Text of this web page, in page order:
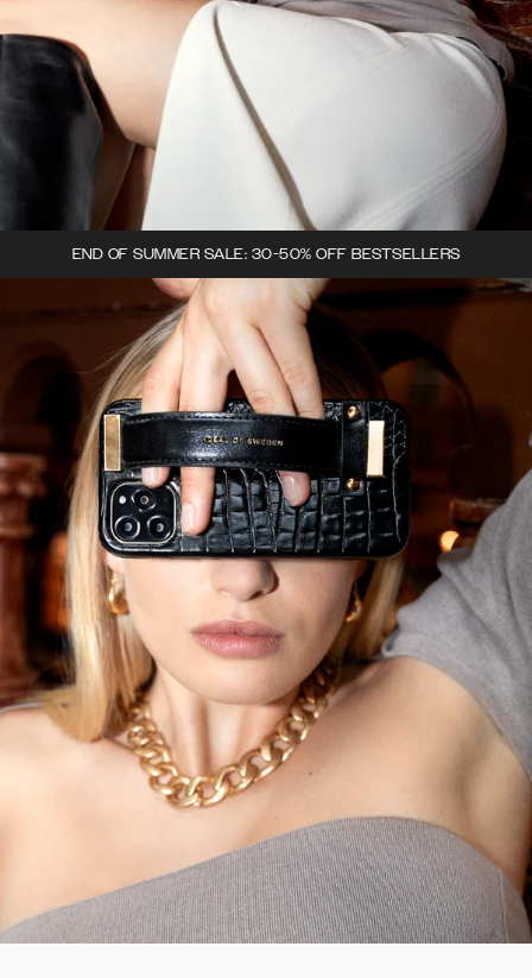
END OF SUMMER SALE: 30-50% OFF BESTSELLERS